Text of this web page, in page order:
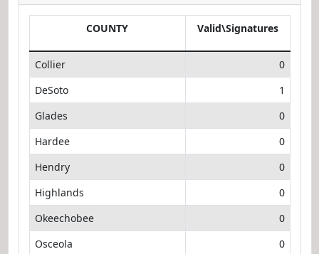
COUNTY Valid\Signatures
Collier
0
DeSoto
1
Glades
0
Hardee
0
Hendry
0
Highlands
0
Okeechobee
0
Osceola
0